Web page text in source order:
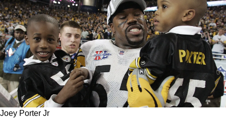
Joey Porter Jr